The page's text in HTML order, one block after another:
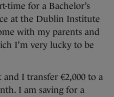
time for a Bachelor’s
at the Dublin Institute
with my parents and
I’m very lucky to be
I transfer €2,000 to a
I am saving for a